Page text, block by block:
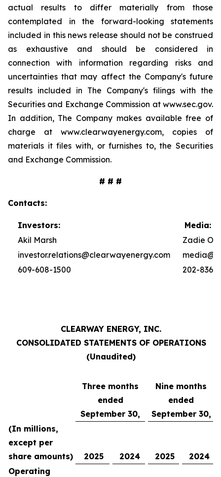
actual results to differ materially from those
contemplated in the forward-looking statements
included in this news release should not be construed
as exhaustive and should be considered in
connection with information regarding risks and
uncertainties that may affect the Company's future
results included in The Company's filings with the
Securities and Exchange Commission at www.sec.gov.
In addition, The Company makes available free of
charge at www.clearwayenergy.com, copies of
materials it files with, or furnishes to, the Securities
and Exchange Commission.
# # #
Contacts:
Investors:
Media:
Akil Marsh
Zadie
investor.relations@clearwayenergy.com
609-608-1500
202-836-
CLEARWAY ENERGY, INC.
CONSOLIDATED STATEMENTS OF OPERATIONS
(Unaudited)
Three months
ended
September 30,
Nine months
ended
September 30,
(In millions,
except per
share amounts)
2025 2024 2025
2024
Operating